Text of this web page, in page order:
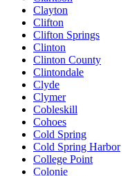
Clayton
Clifton
Clifton Springs
Clinton
Clinton County
Clintondale
Clyde
Clymer
Cobleskill
Cohoes
Cold Spring
Cold Spring Harbor
College Point
Colonie